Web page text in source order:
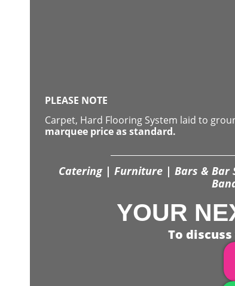
PLEASE NOTE
Carpet, Hard Flooring System laid to
marquee price as standard.
Catering | Furniture | Bars & Bar
YOUR
To